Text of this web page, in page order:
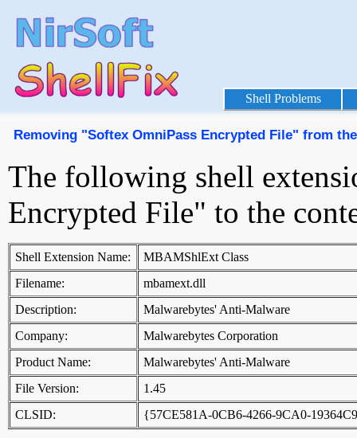
Shell Problems
Removing "Softex OmniPass Encrypted File" from
The following shell
Encrypted File" to the
Shell Extension Name:
MBAMShlExt Class
Filename:
mbamext.dll
Description:
Malwarebytes' Anti-Malware
Company:
Malwarebytes Corporation
Product Name:
Malwarebytes' Anti-Malware
File Version:
1.45
CLSID:
{57CE581A-0CB6-4266-9CA0-